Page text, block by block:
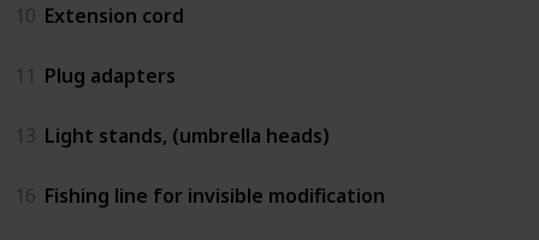
10 Extension cord
11 Plug adapters
13 Light stands, (umbrella heads)
16 Fishing line for invisible modification